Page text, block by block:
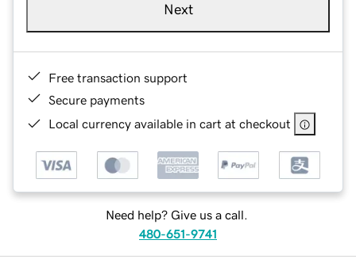
Next
Free transaction support
Secure payments
Local currency available in cart at checkout
Need help? Give us a call.
480-651-9741